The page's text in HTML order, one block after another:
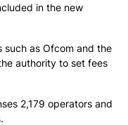
in the new
such as Ofcom and the
authority to set fees
2,179 operators and